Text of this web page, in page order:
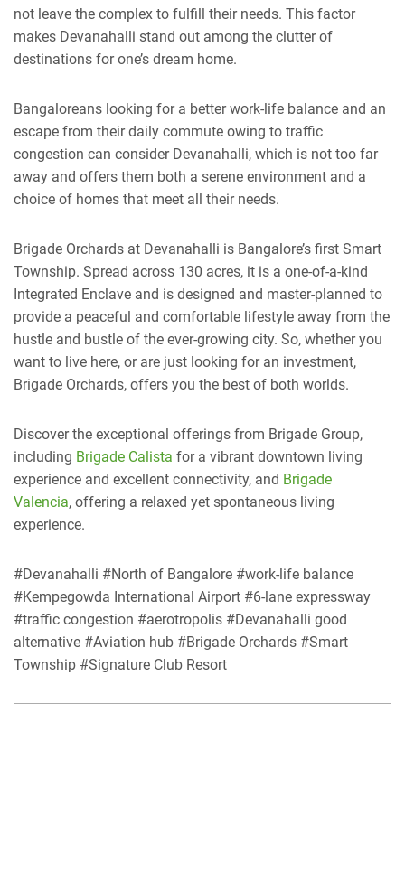
not leave the complex to fulfill their needs. This factor
makes Devanahalli stand out among the clutter of
destinations for one’s dream home.
Bangaloreans looking for a better work-life balance and an
escape from their daily commute owing to traffic
congestion can consider Devanahalli, which is not too far
away and offers them both a serene environment and a
choice of homes that meet all their needs.
Brigade Orchards at Devanahalli is Bangalore’s first Smart
Township. Spread across 130 acres, it is a one-of-a-kind
Integrated Enclave and is designed and master-planned to
provide a peaceful and comfortable lifestyle away from the
hustle and bustle of the ever-growing city. So, whether you
want to live here, or are just looking for an investment,
Brigade Orchards, offers you the best of both worlds.
Discover the exceptional offerings from Brigade Group,
including Brigade Calista for a vibrant downtown living
experience and excellent connectivity, and Brigade
Valencia, offering a relaxed yet spontaneous living
experience.
#Devanahalli #North of Bangalore #work-life balance
#Kempegowda International Airport #6-lane expressway
#traffic congestion #aerotropolis #Devanahalli good
alternative #Aviation hub #Brigade Orchards #Smart
Township #Signature Club Resort